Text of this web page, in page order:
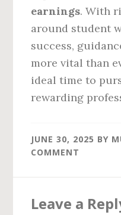
earnings. With
around student
success,
more vital than
ideal time to
rewarding
JUNE 30, 2025 BY
COMMENT
Interactions
Leave a